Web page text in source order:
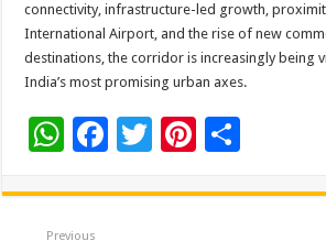
connectivity, infrastructure-led growth,
International Airport, and the rise of new
destinations, the corridor is increasingly being
India’s most promising urban axes.
W
at
F
e
T
tt
Pi
er ar
Previous